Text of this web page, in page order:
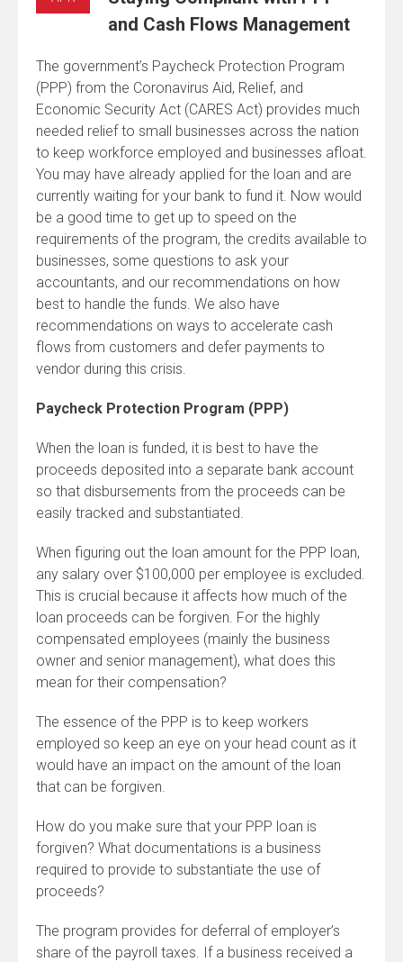
and Cash Flows Management
The government’s Paycheck Protection Program
(PPP) from the Coronavirus Aid, Relief, and
Economic Security Act (CARES Act) provides much
needed relief to small businesses across the nation
to keep workforce employed and businesses afloat.
You may have already applied for the loan and are
currently waiting for your bank to fund it. Now would
be a good time to get up to speed on the
requirements of the program, the credits available to
businesses, some questions to ask your
accountants, and our recommendations on how
best to handle the funds. We also have
recommendations on ways to accelerate cash
flows from customers and defer payments to
vendor during this crisis.
Paycheck Protection Program (PPP)
When the loan is funded, it is best to have the
proceeds deposited into a separate bank account
so that disbursements from the proceeds can be
easily tracked and substantiated.
When figuring out the loan amount for the PPP loan,
any salary over $100,000 per employee is excluded.
This is crucial because it affects how much of the
loan proceeds can be forgiven. For the highly
compensated employees (mainly the business
owner and senior management), what does this
mean for their compensation?
The essence of the PPP is to keep workers
employed so keep an eye on your head count as it
would have an impact on the amount of the loan
that can be forgiven.
How do you make sure that your PPP loan is
forgiven? What documentations is a business
required to provide to substantiate the use of
proceeds?
The program provides for deferral of employer’s
share of the payroll taxes. If a business received a